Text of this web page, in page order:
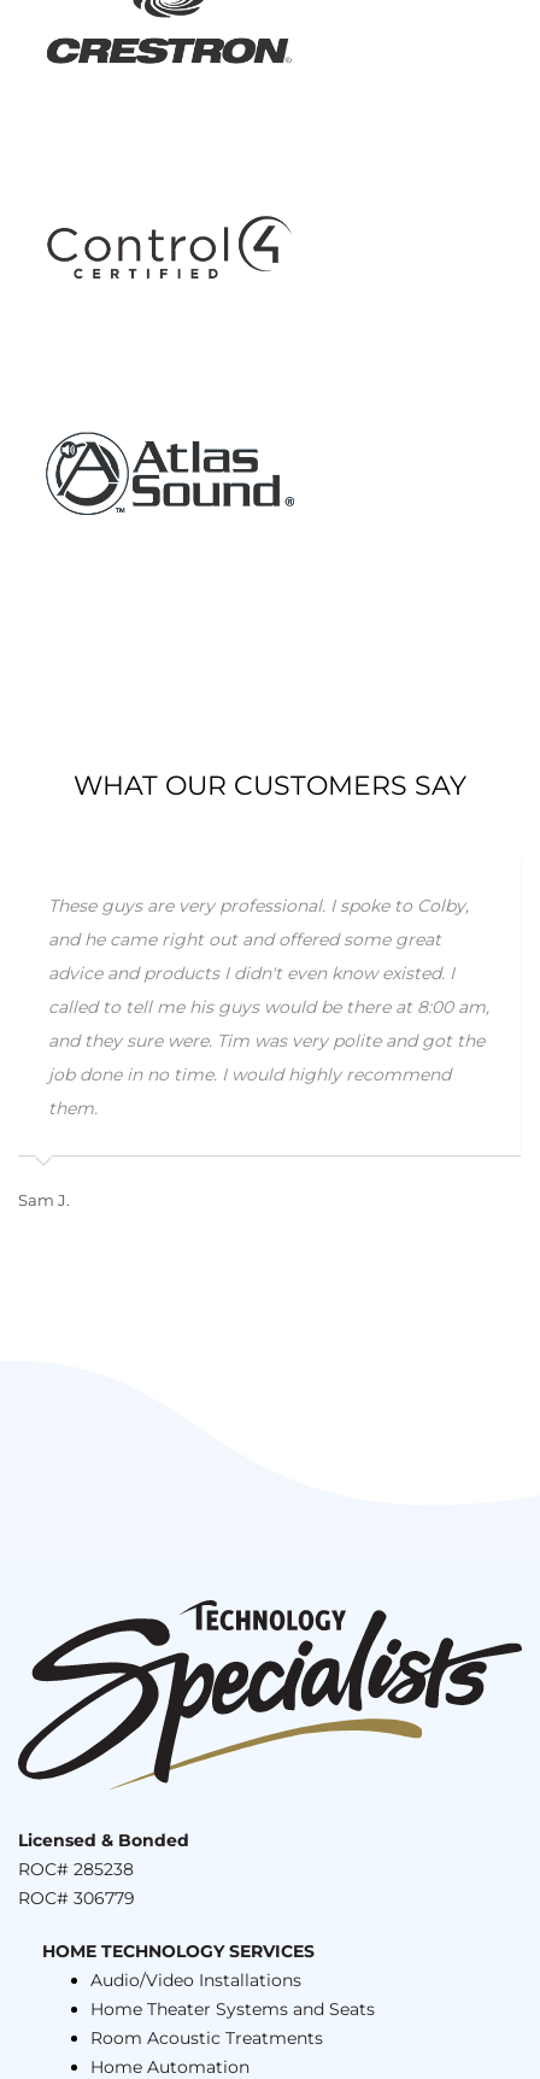
WHAT OUR CUSTOMERS SAY
These guys are very professional. I spoke to Colby,
and he came right out and offered some great
advice and products I didn't even know existed. I
called to tell me his guys would be there at 8:00 am,
and they sure were. Tim was very polite and got the
job done in no time. I would highly recommend
them.
Sam J.
Licensed & Bonded
ROC# 285238
ROC# 306779
HOME TECHNOLOGY SERVICES
Audio/Video Installations
Home Theater Systems and Seats
Room Acoustic Treatments
Home Automation